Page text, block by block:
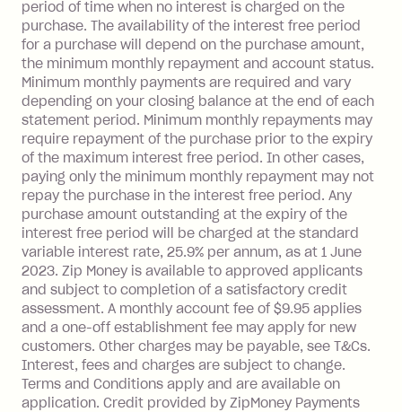
One-off Establishment Fee: $0 - $99,
depending on your approved credit
limit.
Late Fee: $15 if the minimum
repayment isn’t made, charged 7 days
after your due date.
BPAY Bill Payment Fee: $2.50 per bill
payment.
Interest rate of 25.9% p.a. To find out
more about Zip Money interest works
seehere.
Foreign Exchange Fee: If you use a
Single-Use Card to make a 'Foreign
Transaction' (being a transaction made
with a merchant or processed by a
financial institution located outside
Australia), a fee charged at 3% of the
value of the foreign transaction.
period of time when no interest is charged on the
purchase. The availability of the interest free period
for a purchase will depend on the purchase amount,
the minimum monthly repayment and account status.
Minimum monthly payments are required and vary
depending on your closing balance at the end of each
statement period. Minimum monthly repayments may
require repayment of the purchase prior to the expiry
of the maximum interest free period. In other cases,
paying only the minimum monthly repayment may not
repay the purchase in the interest free period. Any
purchase amount outstanding at the expiry of the
interest free period will be charged at the standard
variable interest rate, 25.9% per annum, as at 1 June
2023. Zip Money is available to approved applicants
and subject to completion of a satisfactory credit
assessment. A monthly account fee of $9.95 applies
and a one-off establishment fee may apply for new
customers. Other charges may be payable, see T&Cs.
Interest, fees and charges are subject to change.
Terms and Conditions apply and are available on
application. Credit provided by ZipMoney Payments